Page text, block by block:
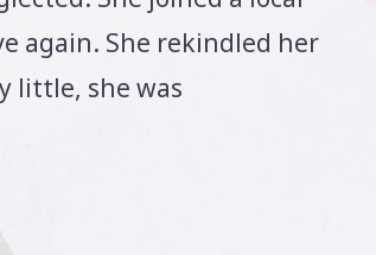
again. She rekindled her
little, she was